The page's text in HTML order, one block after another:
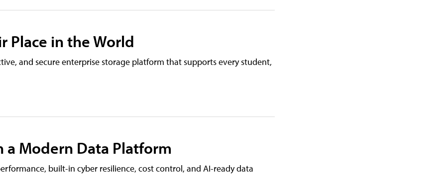
Place in the World
and secure enterprise storage platform that supports every student,
a Modern Data Platform
built-in cyber resilience, cost control, and AI-ready data